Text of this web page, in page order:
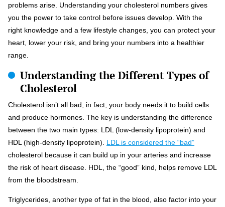
problems arise. Understanding your cholesterol numbers gives
you the power to take control before issues develop. With the
right knowledge and a few lifestyle changes, you can protect your
heart, lower your risk, and bring your numbers into a healthier
range.
Understanding the Different Types of
Cholesterol
Cholesterol isn’t all bad, in fact, your body needs it to build cells
and produce hormones. The key is understanding the difference
between the two main types: LDL (low-density lipoprotein) and
HDL (high-density lipoprotein). LDL is considered the “bad”
cholesterol because it can build up in your arteries and increase
the risk of heart disease. HDL, the “good” kind, helps remove LDL
from the bloodstream.
Triglycerides, another type of fat in the blood, also factor into your